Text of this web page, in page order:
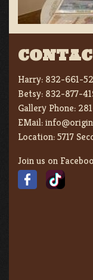
Harry: 832-661-
Betsy: 832-877-
Gallery Phone:
EMail:
Location:5717
Join us on